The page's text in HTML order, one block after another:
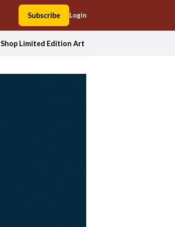
Subscribe Login
Shop Limited Edition Art